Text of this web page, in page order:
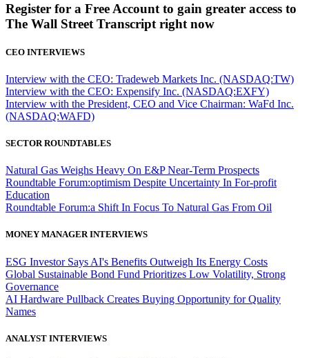
Register for a Free Account to gain greater access to
The Wall Street Transcript right now
CEO INTERVIEWS
Interview with the CEO: Tradeweb Markets Inc. (NASDAQ:TW)
Interview with the CEO: Expensify Inc. (NASDAQ:EXFY)
Interview with the President, CEO and Vice Chairman: WaFd Inc.
(NASDAQ:WAFD)
SECTOR ROUNDTABLES
Natural Gas Weighs Heavy On E&P Near-Term Prospects
Roundtable Forum:optimism Despite Uncertainty In For-profit
Education
Roundtable Forum:a Shift In Focus To Natural Gas From Oil
MONEY MANAGER INTERVIEWS
ESG Investor Says AI's Benefits Outweigh Its Energy Costs
Global Sustainable Bond Fund Prioritizes Low Volatility, Strong
Governance
AI Hardware Pullback Creates Buying Opportunity for Quality
Names
ANALYST INTERVIEWS